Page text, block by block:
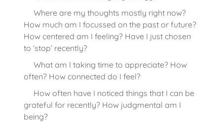
Where are my thoughts mostly right now?
How much am I focussed on the past or future?
How centered am I feeling? Have I just chosen
to ‘stop’ recently?
What am I taking time to appreciate? How
often? How connected do I feel?
How often have I noticed things that I can be
grateful for recently? How judgmental am I
being?